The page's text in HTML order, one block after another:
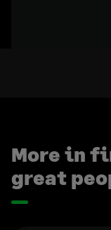
More in
great